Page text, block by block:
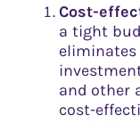
Cost-
a tight
and other
cost-